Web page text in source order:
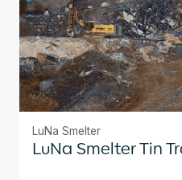
LuNa Smelter
LuNa Smelter Tin